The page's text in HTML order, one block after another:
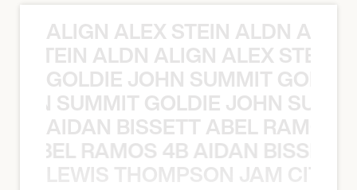
ALIGN ALEX STEIN ALDN
STEIN ALDN ALIGN ALEX STEIN
GOLDIE JOHN SUMMIT
SUMMIT GOLDIE JOHN
AIDAN BISSETT ABEL RAMOS
RAMOS 4B AIDAN
LEWIS THOMPSON JAM CITY